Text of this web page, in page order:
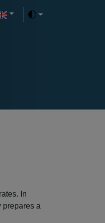
Toggle theme
In
prepares a